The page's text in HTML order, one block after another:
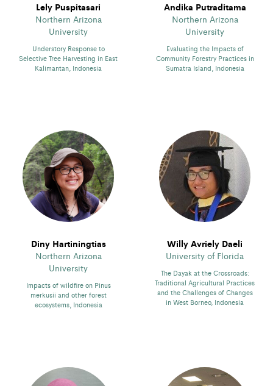
Lely Puspitasari
Northern Arizona
University
Understory Response to
Selective Tree Harvesting in East
Kalimantan, Indonesia
Andika Putraditama
Northern Arizona
University
Evaluating the Impacts of
Community Forestry Practices in
Sumatra Island, Indonesia
Diny Hartiningtias
Northern Arizona
University
Impacts of wildfire on Pinus
merkusii and other forest
ecosystems, Indonesia
Willy Avriely Daeli
University of Florida
The Dayak at the Crossroads:
Traditional Agricultural Practices
and the Challenges of Changes
in West Borneo, Indonesia